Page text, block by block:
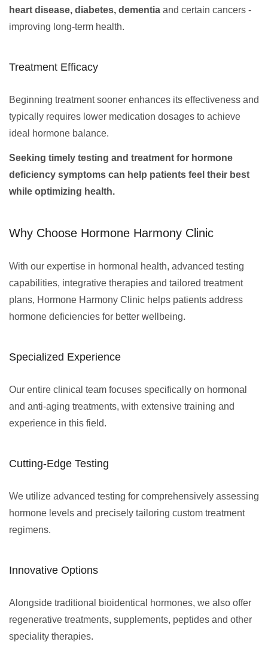
heart disease, diabetes, dementia and certain cancers -
improving long-term health.
Treatment Efficacy
Beginning treatment sooner enhances its effectiveness and
typically requires lower medication dosages to achieve
ideal hormone balance.
Seeking timely testing and treatment for hormone
deficiency symptoms can help patients feel their best
while optimizing health.
Why Choose Hormone Harmony Clinic
With our expertise in hormonal health, advanced testing
capabilities, integrative therapies and tailored treatment
plans, Hormone Harmony Clinic helps patients address
hormone deficiencies for better wellbeing.
Specialized Experience
Our entire clinical team focuses specifically on hormonal
and anti-aging treatments, with extensive training and
experience in this field.
Cutting-Edge Testing
We utilize advanced testing for comprehensively assessing
hormone levels and precisely tailoring custom treatment
regimens.
Innovative Options
Alongside traditional bioidentical hormones, we also offer
regenerative treatments, supplements, peptides and other
speciality therapies.